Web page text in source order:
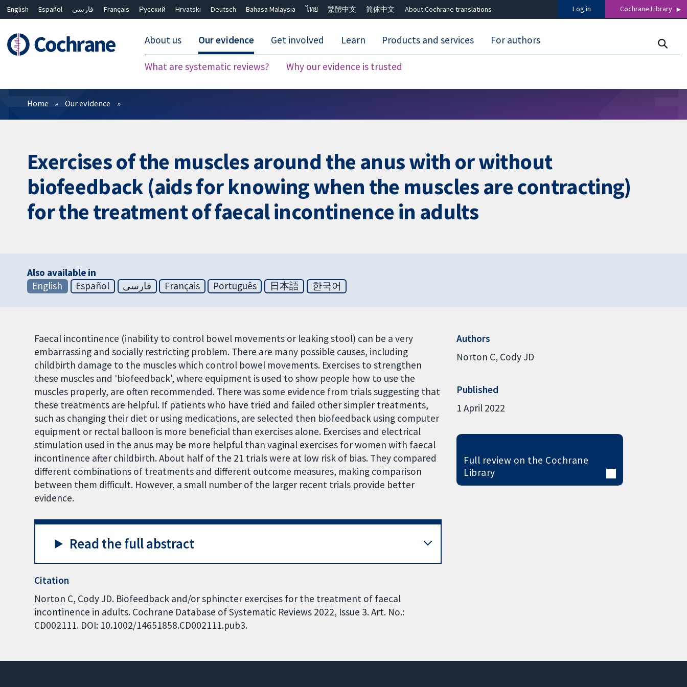
English Español فارسی Français Русский Hrvatski Deutsch Bahasa Malaysia ไทย 繁體中文 简体中文 About Cochrane translations Log in Cochrane Library
About us Our evidence
What are systematic reviews? Why our evidence is trusted
Get involved Learn Products and services For authors
Filters
Home Our evidence
Exercises of the muscles around the anus with or without
biofeedback (aids for knowing when the muscles are contracting)
for the treatment of faecal incontinence in adults
Also available in
English
Español فارسی Français Português 日本語 한국어
Faecal incontinence (inability to control bowel movements or leaking stool) can be a very
embarrassing and socially restricting problem. There are many possible causes, including
childbirth damage to the muscles which control bowel movements. Exercises to strengthen
these muscles and 'biofeedback', where equipment is used to show people how to use the
muscles properly, are often recommended. There was some evidence from trials suggesting that
these treatments are helpful. If patients who have tried and failed other simpler treatments,
such as changing their diet or using medications, are selected then biofeedback using computer
equipment or rectal balloon is more beneficial than exercises alone. Exercises and electrical
stimulation used in the anus may be more helpful than vaginal exercises for women with faecal
incontinence after childbirth. About half of the 21 trials were at low risk of bias. They compared
different combinations of treatments and different outcome measures, making comparison
between them difficult. However, a small number of the larger recent trials provide better
evidence.
Read the full abstract
Citation
Norton C, Cody JD. Biofeedback and/or sphincter exercises for the treatment of faecal
incontinence in adults. Cochrane Database of Systematic Reviews 2022, Issue 3. Art. No.:
CD002111. DOI: 10.1002/14651858.CD002111.pub3.
Authors
Norton C Cody JD
Published
1 April 2022
Full review on the Cochrane
Library